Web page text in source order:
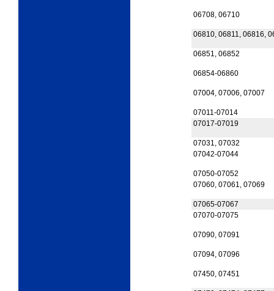
06708, 06710
06810, 06811, 06816,
06851, 06852
06854-06860
07004, 07006, 07007
07011-07014
07017-07019
07031, 07032
07042-07044
07050-07052
07060, 07061, 07069
07065-07067
07070-07075
07090, 07091
07094, 07096
07450, 07451